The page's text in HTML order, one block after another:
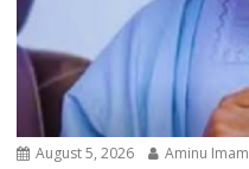
August 5, 2026 Aminu Imam